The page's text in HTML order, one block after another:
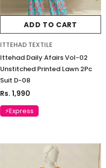
ADD TO CART
ITTEHAD TEXTILE
Ittehad Daily Afairs Vol-02
Unstitched Printed Lawn 2Pc
Suit D-08
Rs. 1,990
⚡Express